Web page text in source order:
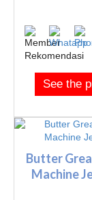
See the
Butter
Machine